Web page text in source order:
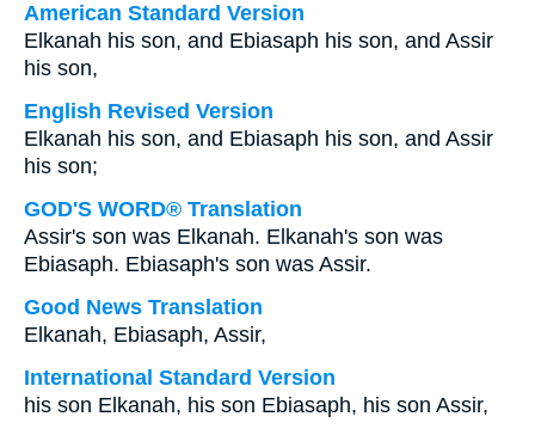
American Standard Version
Elkanah his son, and Ebiasaph his son, and Assir
his son,
English Revised Version
Elkanah his son, and Ebiasaph his son, and Assir
his son;
GOD'S WORD® Translation
Assir's son was Elkanah. Elkanah's son was
Ebiasaph. Ebiasaph's son was Assir.
Good News Translation
Elkanah, Ebiasaph, Assir,
International Standard Version
his son Elkanah, his son Ebiasaph, his son Assir,